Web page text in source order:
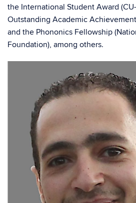
the International Student Award
Outstanding Academic
and the Phononics Fellowship
Foundation), among others.